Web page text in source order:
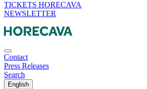
TICKETS HORECAVA
NEWSLETTER
Contact
Press Releases
Search
English